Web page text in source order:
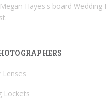
Hayes's board Wedding
Lockets